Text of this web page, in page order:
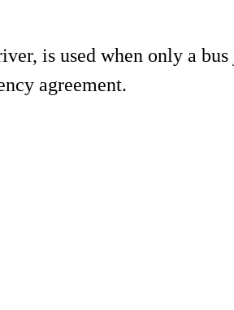
is used when only a
agreement.